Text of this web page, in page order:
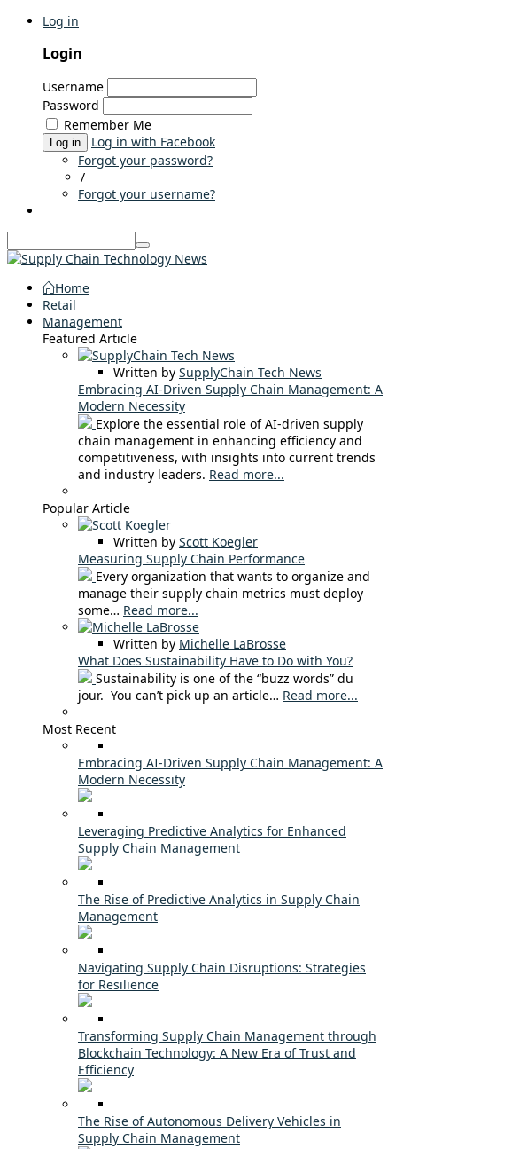
Log in
Login
Username
Password
Remember Me
Log in
Log in with Facebook
Forgot your password?
/
Forgot your username?
Home
Retail
Management
Featured Article
Written by SupplyChain Tech News
Embracing AI-Driven Supply Chain Management: A
Modern Necessity
Explore the essential role of AI-driven supply
chain management in enhancing efficiency and
competitiveness, with insights into current trends
and industry leaders. Read more...
Popular Article
Written by Scott Koegler
Measuring Supply Chain Performance
Every organization that wants to organize and
manage their supply chain metrics must deploy
some… Read more...
Written by Michelle LaBrosse
What Does Sustainability Have to Do with You?
Sustainability is one of the “buzz words” du
jour. You can’t pick up an article… Read more...
Most Recent
Embracing AI-Driven Supply Chain Management: A
Modern Necessity
Leveraging Predictive Analytics for Enhanced
Supply Chain Management
The Rise of Predictive Analytics in Supply Chain
Management
Navigating Supply Chain Disruptions: Strategies
for Resilience
Transforming Supply Chain Management through
Blockchain Technology: A New Era of Trust and
Efficiency
The Rise of Autonomous Delivery Vehicles in
Supply Chain Management